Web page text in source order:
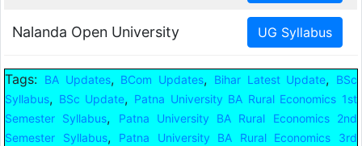
Nalanda Open University
Tags: BA Updates, BCom Updates, Bihar Latest Update,
BSc
Syllabus, BSc Update, Patna University BA Rural Economics 1st
Semester Syllabus,
Patna University BA Rural Economics 2nd
Semester Syllabus,
Patna University BA Rural Economics 3rd